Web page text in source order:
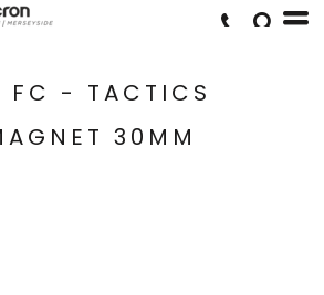
FC - TACTICS
30MM